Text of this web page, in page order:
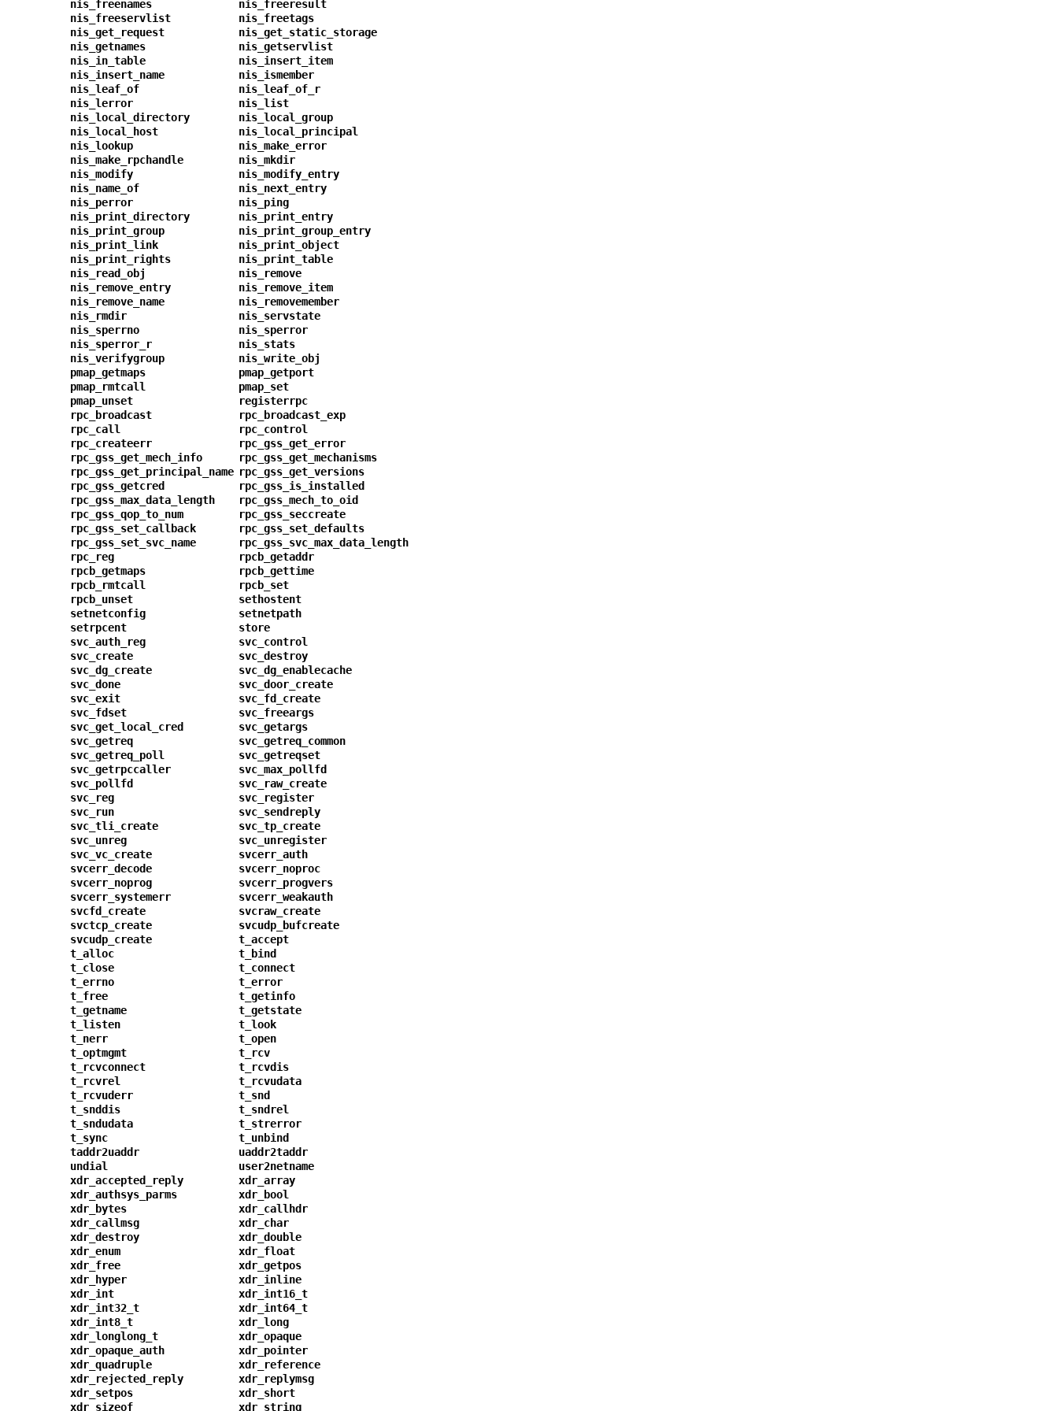
nis_freenames
nis_freeresult
nis_freeservlist
nis_freetags
nis_get_request
nis_get_static_storage
nis_getnames
nis_getservlist
nis_in_table
nis_insert_item
nis_insert_name
nis_ismember
nis_leaf_of
nis_leaf_of_r
nis_lerror
nis_list
nis_local_directory
nis_local_group
nis_local_host
nis_local_principal
nis_lookup
nis_make_error
nis_make_rpchandle
nis_mkdir
nis_modify
nis_modify_entry
nis_name_of
nis_next_entry
nis_perror
nis_ping
nis_print_directory
nis_print_entry
nis_print_group
nis_print_group_entry
nis_print_link
nis_print_object
nis_print_rights
nis_print_table
nis_read_obj
nis_remove
nis_remove_entry
nis_remove_item
nis_remove_name
nis_removemember
nis_rmdir
nis_servstate
nis_sperrno
nis_sperror
nis_sperror_r
nis_stats
nis_verifygroup
nis_write_obj
pmap_getmaps
pmap_getport
pmap_rmtcall
pmap_set
pmap_unset
registerrpc
rpc_broadcast
rpc_broadcast_exp
rpc_call
rpc_control
rpc_createerr
rpc_gss_get_error
rpc_gss_get_mech_info
rpc_gss_get_mechanisms
rpc_gss_get_principal_name rpc_gss_get_versions
rpc_gss_getcred
rpc_gss_is_installed
rpc_gss_max_data_length
rpc_gss_mech_to_oid
rpc_gss_qop_to_num
rpc_gss_seccreate
rpc_gss_set_callback
rpc_gss_set_defaults
rpc_gss_set_svc_name
rpc_gss_svc_max_data_length
rpc_reg
rpcb_getaddr
rpcb_getmaps
rpcb_gettime
rpcb_rmtcall
rpcb_set
rpcb_unset
sethostent
setnetconfig
setnetpath
setrpcent
store
svc_auth_reg
svc_control
svc_create
svc_destroy
svc_dg_create
svc_dg_enablecache
svc_done
svc_door_create
svc_exit
svc_fd_create
svc_fdset
svc_freeargs
svc_get_local_cred
svc_getargs
svc_getreq
svc_getreq_common
svc_getreq_poll
svc_getreqset
svc_getrpccaller
svc_max_pollfd
svc_pollfd
svc_raw_create
svc_reg
svc_register
svc_run
svc_sendreply
svc_tli_create
svc_tp_create
svc_unreg
svc_unregister
svc_vc_create
svcerr_auth
svcerr_decode
svcerr_noproc
svcerr_noprog
svcerr_progvers
svcerr_systemerr
svcerr_weakauth
svcfd_create
svcraw_create
svctcp_create
svcudp_bufcreate
svcudp_create
t_accept
t_alloc
t_bind
t_close
t_connect
t_errno
t_error
t_free
t_getinfo
t_getname
t_getstate
t_listen
t_look
t_nerr
t_open
t_optmgmt
t_rcv
t_rcvconnect
t_rcvdis
t_rcvrel
t_rcvudata
t_rcvuderr
t_snd
t_snddis
t_sndrel
t_sndudata
t_strerror
t_sync
t_unbind
taddr2uaddr
uaddr2taddr
undial
user2netname
xdr_accepted_reply
xdr_array
xdr_authsys_parms
xdr_bool
xdr_bytes
xdr_callhdr
xdr_callmsg
xdr_char
xdr_destroy
xdr_double
xdr_enum
xdr_float
xdr_free
xdr_getpos
xdr_hyper
xdr_inline
xdr_int
xdr_int16_t
xdr_int32_t
xdr_int64_t
xdr_int8_t
xdr_long
xdr_longlong_t
xdr_opaque
xdr_opaque_auth
xdr_pointer
xdr_quadruple
xdr_reference
xdr_rejected_reply
xdr_replymsg
xdr_setpos
xdr_short
xdr_sizeof
xdr_string